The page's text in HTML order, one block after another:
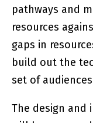
pathways and
resources
gaps in
build out the
set of
The design